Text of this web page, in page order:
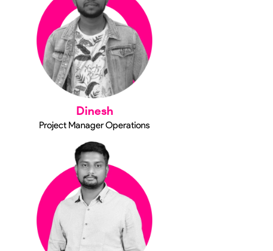
Dinesh
Project Manager Operations